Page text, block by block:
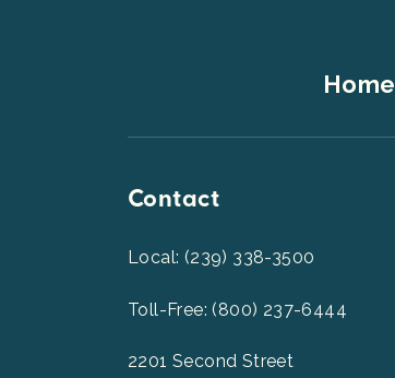
Home
Contact
Local: (239) 338-3500
Toll-Free: (800) 237-6444
2201 Second Street